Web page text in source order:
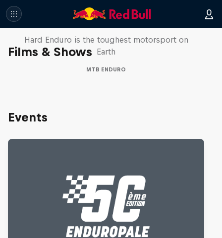
Films & Shows
Hard Enduro 2025: The Hardest
Season Yet?
Hard Enduro is the toughest motorsport on
Earth
MTB ENDURO
Events